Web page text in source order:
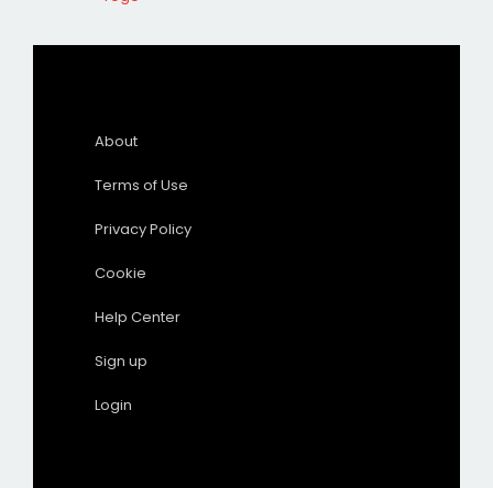
About
Terms of Use
Privacy Policy
Cookie
Help Center
Sign up
Login